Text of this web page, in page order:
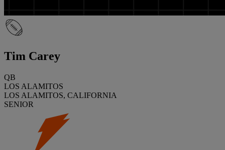
Tim Carey
QB
LOS ALAMITOS
LOS ALAMITOS, CALIFORNIA
SENIOR